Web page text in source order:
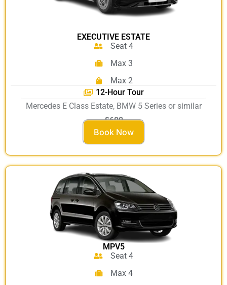
EXECUTIVE ESTATE
Seat 4
Max 3
Max 2
12-Hour Tour
Mercedes E Class Estate, BMW 5 Series or similar
£600
Book Now
MPV5
Seat 4
Max 4